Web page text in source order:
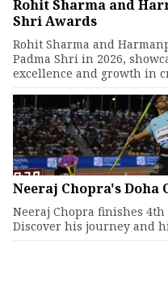
Rohit Sharma and
Shri Awards
Rohit Sharma and
Padma Shri in 2026,
excellence and growth in
Neeraj Chopra's Doha
Neeraj Chopra finishes 4th
Discover his journey and